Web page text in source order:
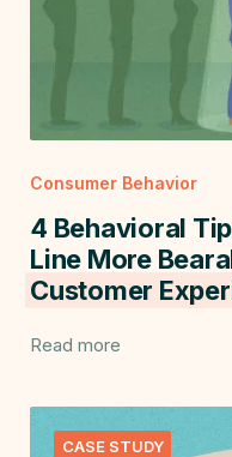
Consumer Behavior
4 Behavioral
Line More
Customer
Read more
CASE STUDY